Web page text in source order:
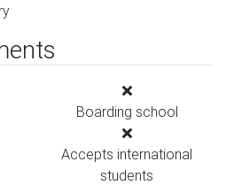
Boarding school
Accepts international
students